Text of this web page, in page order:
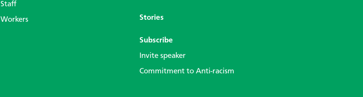
Staff
Workers
Stories
Subscribe
Invite speaker
Commitment to Anti-racism